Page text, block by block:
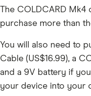
The COLDCARD Mk4
purchase more than
You will also need to
Cable (US$16.99), a
and a 9V battery if
your device into your